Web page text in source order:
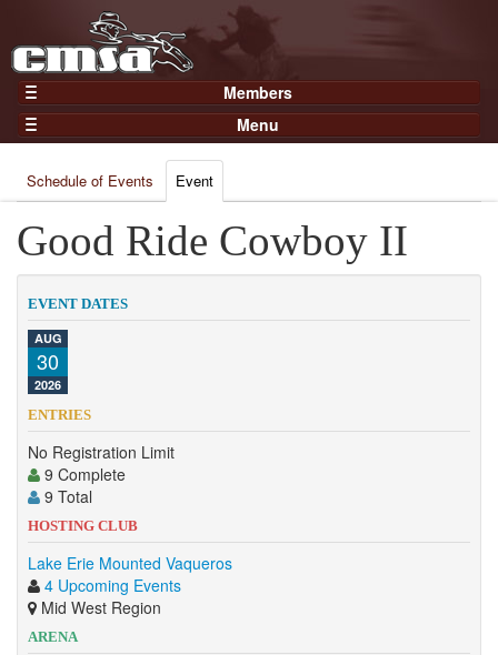
Members
Home
Gear
Members
Join Now
Login
Menu
Results
Points
Practices and Clinics
Clubs
Trainers
Competition
Contact
Schedule of Events Event
Good Ride Cowboy II
EVENT DATES
AUG
30
2026
ENTRIES
No Registration Limit
9 Complete
9 Total
HOSTING CLUB
Lake Erie Mounted Vaqueros
4 Upcoming Events
Mid West Region
ARENA